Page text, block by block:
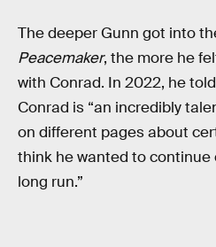
The deeper Gunn got into
Peacemaker, the more he
with Conrad. In 2022, he told
Conrad is “an incredibly
on different pages about
think he wanted to continue
long run.”